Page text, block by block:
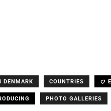
DENMARK COUNTRIES
PHOTO GALLERIES